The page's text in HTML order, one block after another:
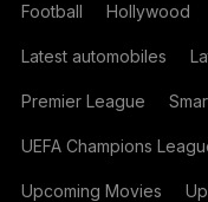
Football Hollywood
Latest automobiles
Premier League
UEFA Champions
Upcoming Movies